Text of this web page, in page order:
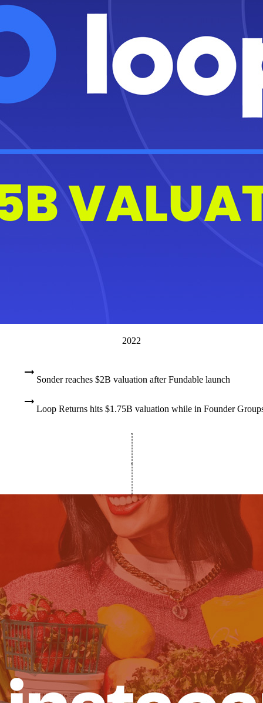
2022
Sonder reaches $2B valuation after Fundable launch
Loop Returns hits $1.75B valuation while in Founder